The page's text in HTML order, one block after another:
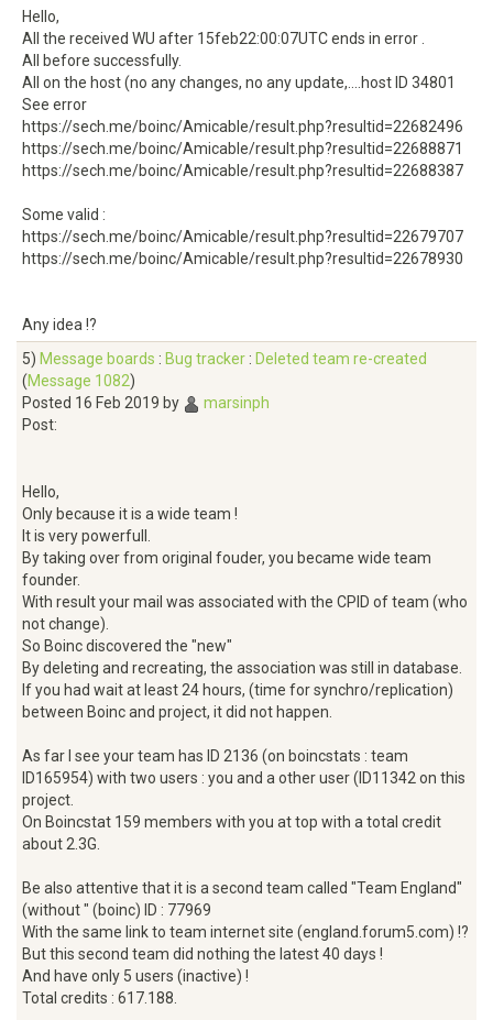
Hello,
All the received WU after 15feb22:00:07UTC ends in error .
All before successfully.
All on the host (no any changes, no any update,....host ID 34801
See error
https://sech.me/boinc/Amicable/result.php?resultid=22682496
https://sech.me/boinc/Amicable/result.php?resultid=22688871
https://sech.me/boinc/Amicable/result.php?resultid=22688387
Some valid :
https://sech.me/boinc/Amicable/result.php?resultid=22679707
https://sech.me/boinc/Amicable/result.php?resultid=22678930
Any idea !?
5) Message boards : Bug tracker : Deleted team re-created
(Message 1082)
Posted 16 Feb 2019 by
marsinph
Post:
Hello,
Only because it is a wide team !
It is very powerfull.
By taking over from original fouder, you became wide team
founder.
With result your mail was associated with the CPID of team (who
not change).
So Boinc discovered the "new"
By deleting and recreating, the association was still in database.
If you had wait at least 24 hours, (time for synchro/replication)
between Boinc and project, it did not happen.
As far I see your team has ID 2136 (on boincstats : team
ID165954) with two users : you and a other user (ID11342 on this
project.
On Boincstat 159 members with you at top with a total credit
about 2.3G.
Be also attentive that it is a second team called "Team England"
(without " (boinc) ID : 77969
With the same link to team internet site (england.forum5.com) !?
But this second team did nothing the latest 40 days !
And have only 5 users (inactive) !
Total credits : 617.188.